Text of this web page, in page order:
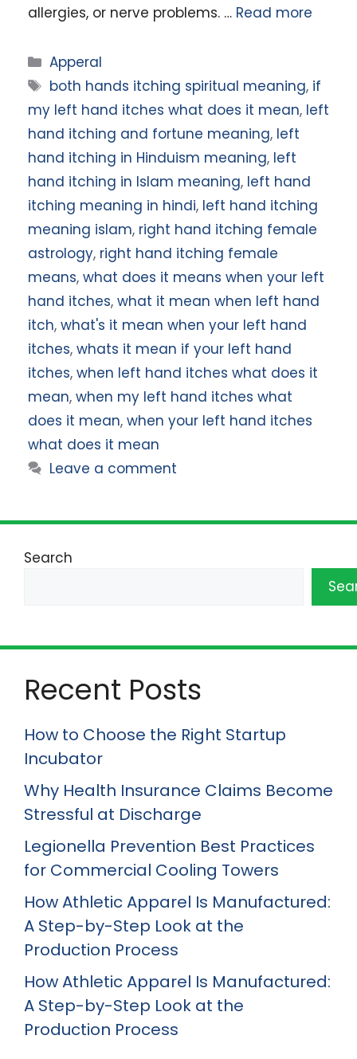
allergies, or nerve problems. … Read more
Categories
Apperal
Tags
both hands itching spiritual meaning, if
my left hand itches what does it mean, left
hand itching and fortune meaning, left
hand itching in Hinduism meaning, left
hand itching in Islam meaning, left hand
itching meaning in hindi, left hand itching
meaning islam, right hand itching female
astrology, right hand itching female
means, what does it means when your left
hand itches, what it mean when left hand
itch, what's it mean when your left hand
itches, whats it mean if your left hand
itches, when left hand itches what does it
mean, when my left hand itches what
does it mean, when your left hand itches
what does it mean
Leave a comment
Search
Recent Posts
How to Choose the Right Startup
Incubator
Why Health Insurance Claims Become
Stressful at Discharge
Legionella Prevention Best Practices
for Commercial Cooling Towers
How Athletic Apparel Is Manufactured:
A Step-by-Step Look at the
Production Process
How Athletic Apparel Is Manufactured:
A Step-by-Step Look at the
Production Process